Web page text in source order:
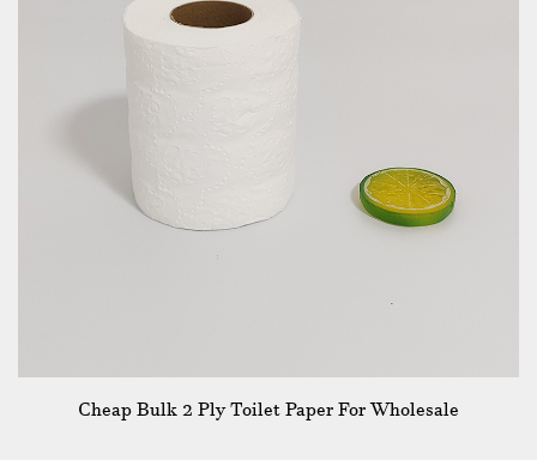
Cheap Bulk 2 Ply Toilet Paper For Wholesale